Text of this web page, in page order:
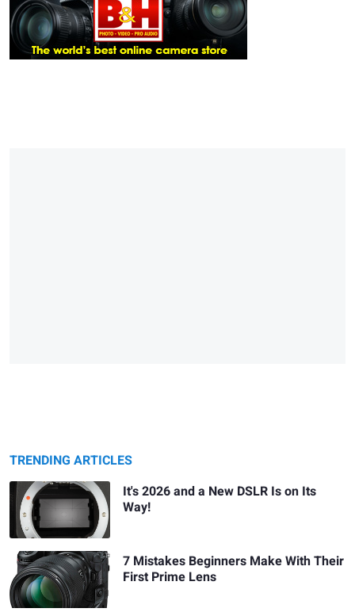
TRENDING ARTICLES
It's 2026 and a New DSLR Is on Its
Way!
7 Mistakes Beginners Make With Their
First Prime Lens